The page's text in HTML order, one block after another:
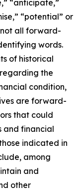
“anticipate,”
“potential” or
all forward-
words.
of historical
the
condition,
are forward-
that could
and financial
indicated in
among
and
other